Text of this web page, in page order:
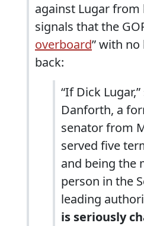
against Lugar
signals that the
overboard” with
back:
“If Dick
Danforth, a
senator from
served five
and being the
person in the
leading
is seriously